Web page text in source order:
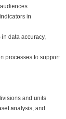
in
data accuracy,
processes to support
and units
analysis, and